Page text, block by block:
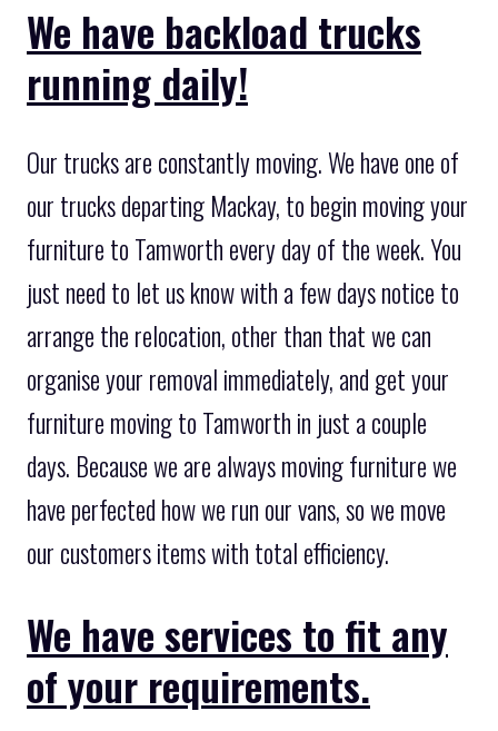
We have backload trucks
running daily!
Our trucks are constantly moving. We have one of
our trucks departing Mackay, to begin moving your
furniture to Tamworth every day of the week. You
just need to let us know with a few days notice to
arrange the relocation, other than that we can
organise your removal immediately, and get your
furniture moving to Tamworth in just a couple
days. Because we are always moving furniture we
have perfected how we run our vans, so we move
our customers items with total efficiency.
We have services to fit any
of your requirements.